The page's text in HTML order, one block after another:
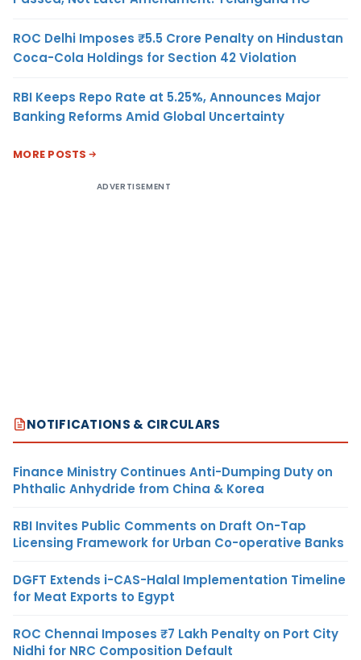
ROC Delhi Imposes ₹5.5 Crore Penalty on Hindustan
Coca-Cola Holdings for Section 42 Violation
RBI Keeps Repo Rate at 5.25%, Announces Major
Banking Reforms Amid Global Uncertainty
MORE POSTS
ADVERTISEMENT
NOTIFICATIONS & CIRCULARS
Finance Ministry Continues Anti-Dumping Duty on
Phthalic Anhydride from China & Korea
RBI Invites Public Comments on Draft On-Tap
Licensing Framework for Urban Co-operative Banks
DGFT Extends i-CAS-Halal Implementation Timeline
for Meat Exports to Egypt
ROC Chennai Imposes ₹7 Lakh Penalty on Port City
Nidhi for NRC Composition Default